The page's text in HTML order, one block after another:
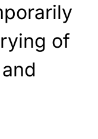
of